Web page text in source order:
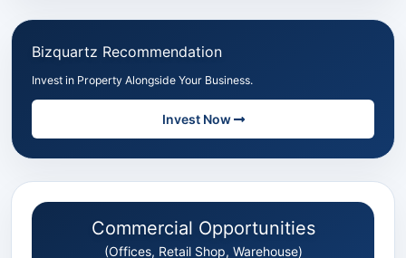
Bizquartz Recommendation
Invest in Property Alongside Your Business.
Invest Now
Commercial Opportunities
(Offices, Retail Shop, Warehouse)